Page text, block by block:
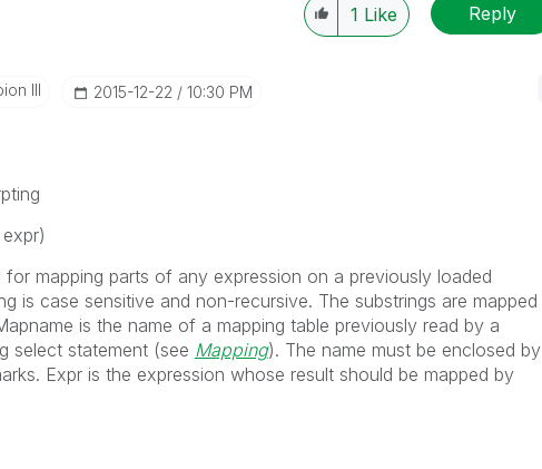
1 Like Reply
III ‎2015-12-22 10:30 PM
)
mapping parts of any expression on a previously loaded
is case sensitive and non-recursive. The substrings are mapped
is the name of a mapping table previously read by a
selectstatement (see Mapping). The name must be enclosed by
Expris the expression whose result should be mapped by